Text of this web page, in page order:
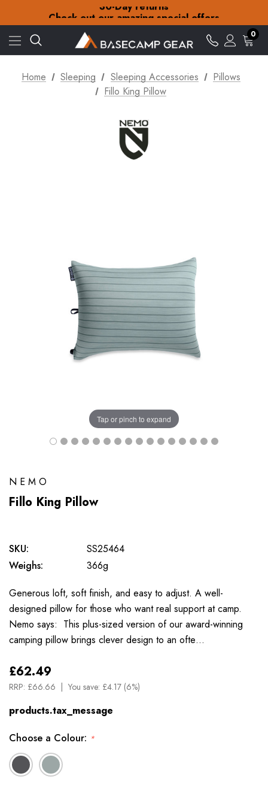
Check out our amazing special offers
Free Delivery on orders over £15
Check out our amazing special offers
0
Home Sleeping Sleeping Accessories
Pillows
Fillo King Pillow
Tap or pinch to expand
NEMO
Fillo King Pillow
SKU:
SS25464
Weighs:
366g
Generous loft, soft finish, and easy to adjust. A well-
designed pillow for those who want real support at camp.
Nemo says: This plus-sized version of our award-winning
camping pillow brings clever design to an ofte…
£62.49
RRP: £66.66 You save: £4.17 (6%)
products.tax_message
Choose a Colour: *